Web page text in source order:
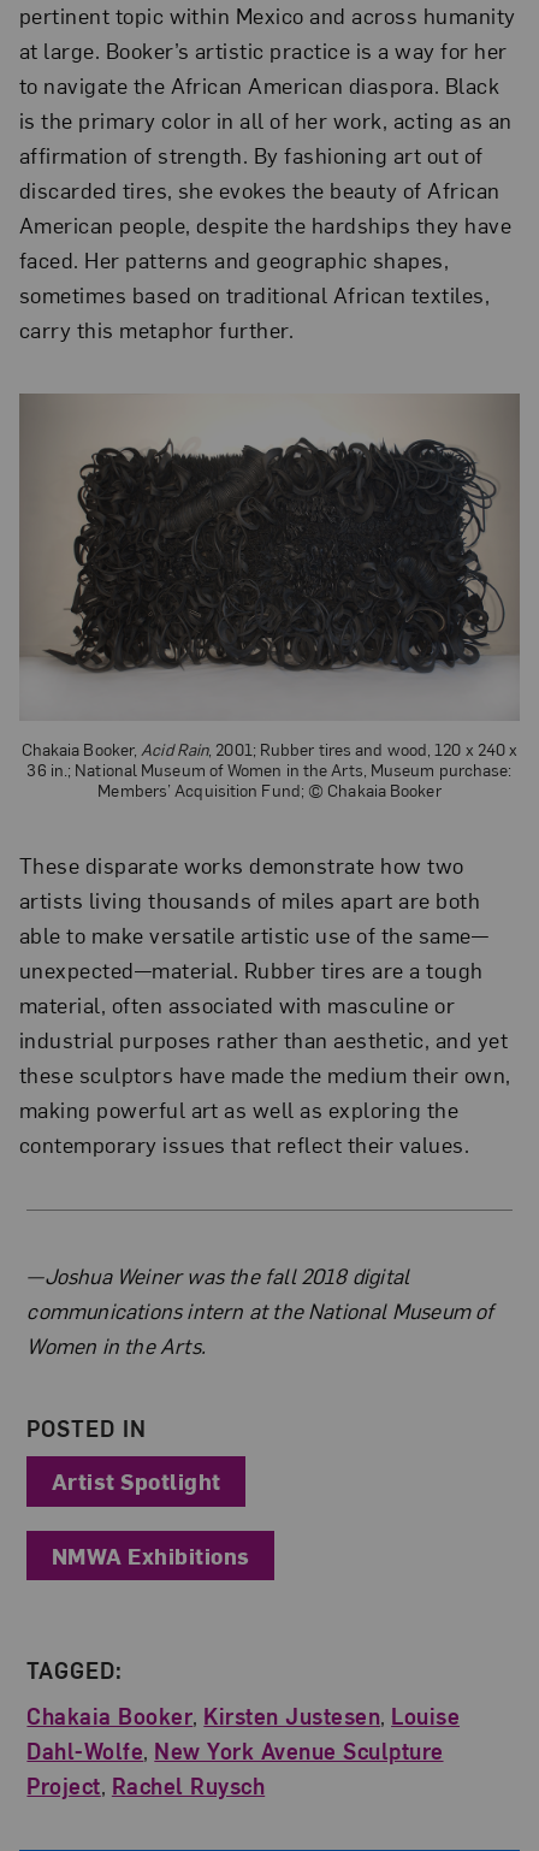
pertinent topic within Mexico and across humanity
at large. Booker’s artistic practice is a way for her
to navigate the African American diaspora. Black
is the primary color in all of her work, acting as an
affirmation of strength. By fashioning art out of
discarded tires, she evokes the beauty of African
American people, despite the hardships they have
faced. Her patterns and geographic shapes,
sometimes based on traditional African textiles,
carry this metaphor further.
Chakaia Booker, Acid Rain, 2001; Rubber tires and wood, 120 x 240 x
36 in.; National Museum of Women in the Arts, Museum purchase:
Members’ Acquisition Fund; © Chakaia Booker
These disparate works demonstrate how two
artists living thousands of miles apart are both
able to make versatile artistic use of the same—
unexpected—material. Rubber tires are a tough
material, often associated with masculine or
industrial purposes rather than aesthetic, and yet
these sculptors have made the medium their own,
making powerful art as well as exploring the
contemporary issues that reflect their values.
About the Author
—Joshua Weiner was the fall 2018 digital
communications intern at the National Museum of
Women in the Arts.
POSTED IN
Artist Spotlight
NMWA Exhibitions
TAGGED:
Chakaia Booker, Kirsten Justesen, Louise
Dahl-Wolfe, New York Avenue Sculpture
Project, Rachel Ruysch